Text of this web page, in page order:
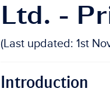
Ltd. -
(Last updated: 1st
Introduction